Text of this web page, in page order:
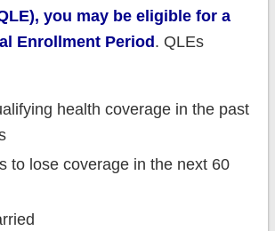
you may be eligible for a
Enrollment Period. QLEs
health coverage in the past
to lose coverage in the next 60